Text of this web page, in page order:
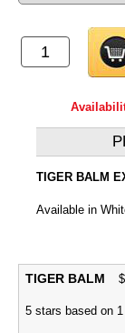
TIGER BALM
Available in
TIGER BALM $
5 stars based on 1